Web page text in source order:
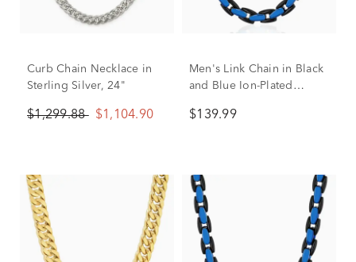
Curb Chain Necklace in
Sterling Silver, 24"
$1,299.88 $1,104.90
Men's Link Chain in Black
and Blue Ion-Plated
$139.99